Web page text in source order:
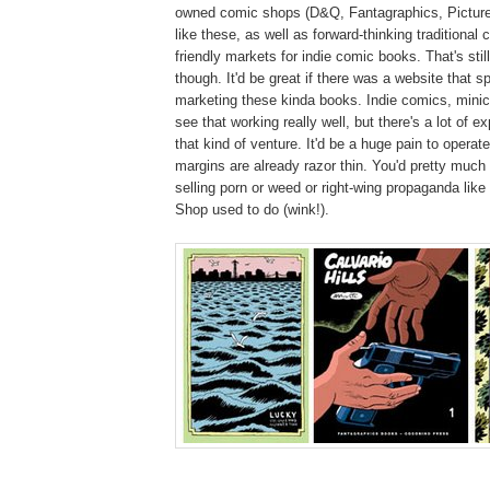
owned comic shops (D&Q, Fantagraphics,
like these, as well as forward-thinking traditional
friendly markets for indie comic books. That's
though. It'd be great if there was a website that
marketing these kinda books. Indie comics,
see that working really well, but there's a lot of
that kind of venture. It'd be a huge pain to
margins are already razor thin. You'd pretty
selling porn or weed or right-wing propaganda
Shop used to do (wink!).